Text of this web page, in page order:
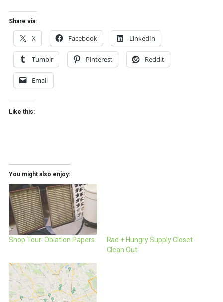
Share via:
X Facebook LinkedIn
Tumblr Pinterest Reddit
Email
Like this:
You might also enjoy:
Shop Tour: Oblation Papers
Rad + Hungry Supply Closet
Clean Out